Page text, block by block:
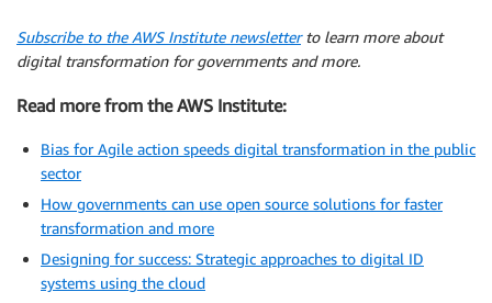
Subscribe to the AWS Institute newsletterto learn more about
digital transformation for governments and more.
Read more from the AWS Institute:
Bias for Agile action speeds digital transformation in the public
sector
How governments can use open source solutions for faster
transformation and more
Designing for success: Strategic approaches to digital ID
systems using the cloud